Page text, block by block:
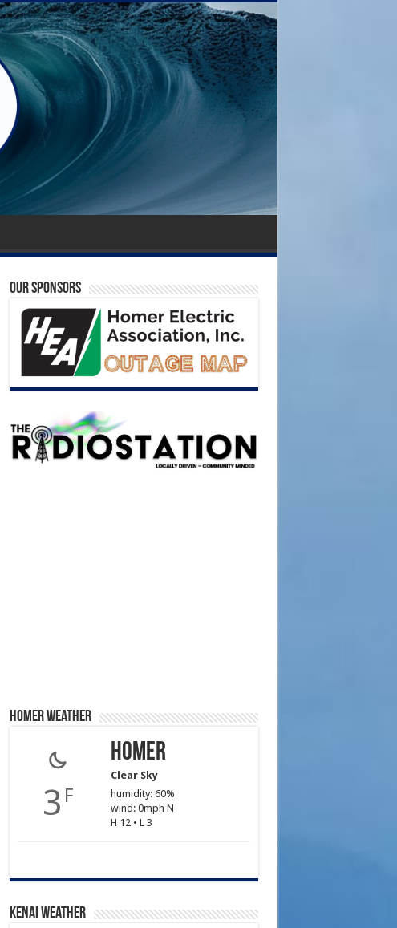
OUR SPONSORS
Homer Weather
3 F
Homer
Clear Sky
humidity: 60%
wind: 0mph N
H 12 • L 3
Kenai Weather